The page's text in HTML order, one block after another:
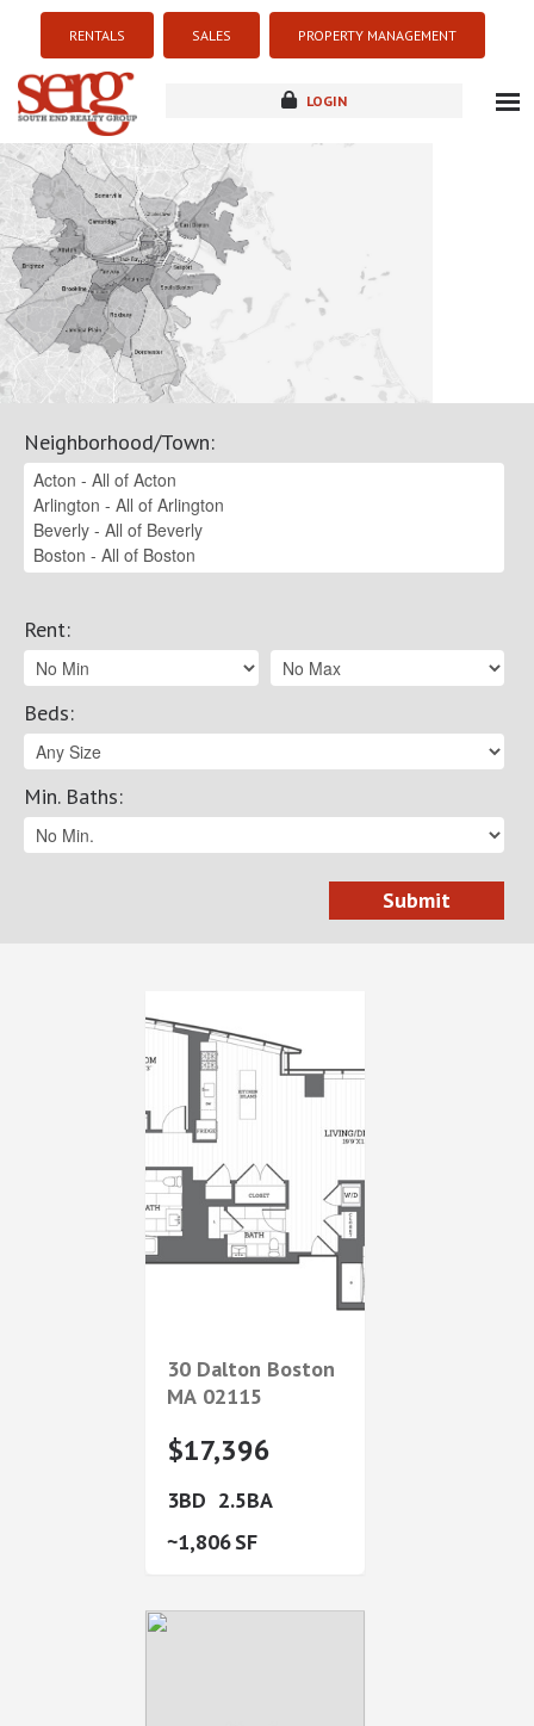
RENTALS SALES PROPERTY MANAGEMENT
LOGIN
new development
Neighborhood/Town:
Rent:
Beds:
Min. Baths:
30 Dalton Boston
MA 02115
$17,396
3
2.5
1,806